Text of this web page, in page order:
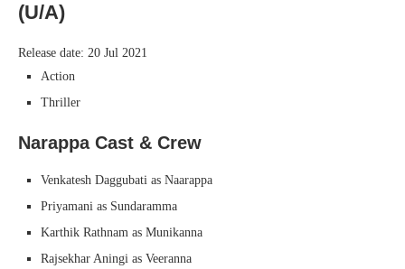
(U/A)
Release date: 20 Jul 2021
Action
Thriller
Narappa Cast & Crew
Venkatesh Daggubati as Naarappa
Priyamani as Sundaramma
Karthik Rathnam as Munikanna
Rajsekhar Aningi as Veeranna